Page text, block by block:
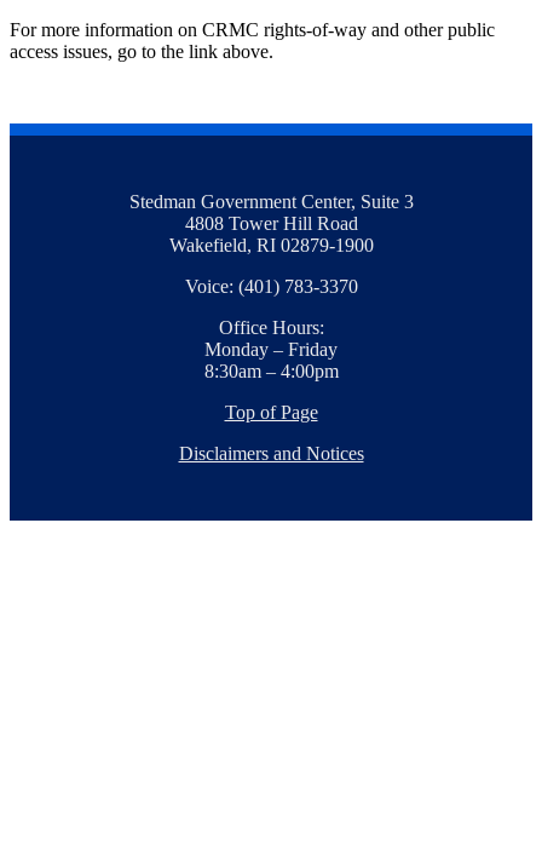
For more information on CRMC rights-of-way and other public
access issues, go to the link above.
Stedman Government Center, Suite 3
4808 Tower Hill Road
Wakefield, RI 02879-1900
Voice: (401) 783-3370
Office Hours:
Monday – Friday
8:30am – 4:00pm
Top of Page
Disclaimers and Notices